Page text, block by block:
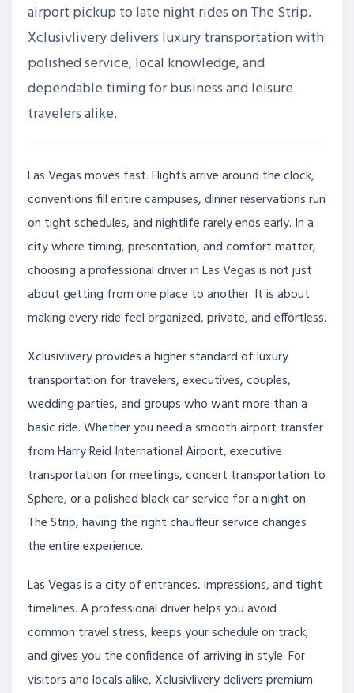
airport pickup to late night rides on The Strip.
Xclusivlivery delivers luxury transportation with
polished service, local knowledge, and
dependable timing for business and leisure
travelers alike.
Las Vegas moves fast. Flights arrive around the clock,
conventions fill entire campuses, dinner reservations run
on tight schedules, and nightlife rarely ends early. In a
city where timing, presentation, and comfort matter,
choosing a professional driver in Las Vegas is not just
about getting from one place to another. It is about
making every ride feel organized, private, and effortless.
Xclusivlivery provides a higher standard of luxury
transportation for travelers, executives, couples,
wedding parties, and groups who want more than a
basic ride. Whether you need a smooth airport transfer
from Harry Reid International Airport, executive
transportation for meetings, concert transportation to
Sphere, or a polished black car service for a night on
The Strip, having the right chauffeur service changes
the entire experience.
Las Vegas is a city of entrances, impressions, and tight
timelines. A professional driver helps you avoid
common travel stress, keeps your schedule on track,
and gives you the confidence of arriving in style. For
visitors and locals alike, Xclusivlivery delivers premium